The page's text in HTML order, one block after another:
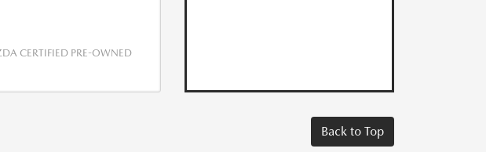
CERTIFIED PRE-OWNED
Back to Top